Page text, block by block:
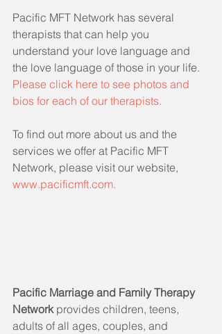
Pacific MFT Network has several
therapists that can help you
understand your love language and
the love language of those in your life.
Please click here to see photos and
bios for each of our therapists.
To find out more about us and the
services we offer at Pacific MFT
Network, please visit our website,
www.pacificmft.com.
Pacific Marriage and Family Therapy
Network provides children, teens,
adults of all ages, couples, and